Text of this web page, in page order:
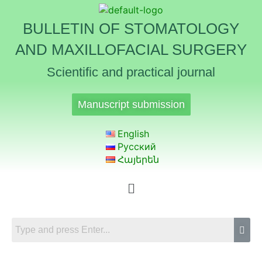
BULLETIN OF STOMATOLOGY
AND MAXILLOFACIAL SURGERY
Scientific and practical journal
Manuscript submission
English
Русский
Հայերեն